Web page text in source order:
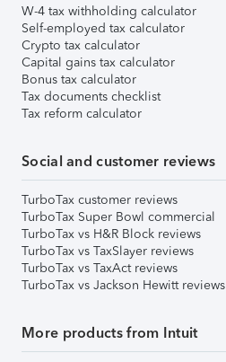
W-4 tax withholding calculator
Self-employed tax calculator
Crypto tax calculator
Capital gains tax calculator
Bonus tax calculator
Tax documents checklist
Tax reform calculator
Social and customer reviews
TurboTax customer reviews
TurboTax Super Bowl commercial
TurboTax vs H&R Block reviews
TurboTax vs TaxSlayer reviews
TurboTax vs TaxAct reviews
TurboTax vs Jackson Hewitt reviews
More products from Intuit